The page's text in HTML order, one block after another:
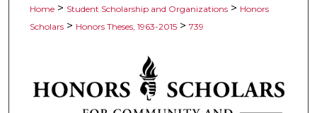
Home > Student Scholarship and Organizations > Honors
Scholars > Honors Theses, 1963-2015 > 739